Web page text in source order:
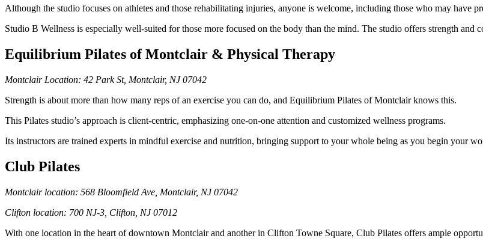
Although the studio focuses on athletes and those rehabilitating injuries, anyone is welcome, including those who may have
Studio B Wellness is especially well-suited for those more focused on the body than the mind. The studio offers strength and
Equilibrium Pilates of Montclair & Physical Therapy
Montclair Location: 42 Park St, Montclair, NJ 07042
Strength is about more than how many reps of an exercise you can do, and Equilibrium Pilates of Montclair knows this.
This Pilates studio’s approach is client-centric, emphasizing one-on-one attention and customized wellness programs.
Its instructors are trained experts in mindful exercise and nutrition, bringing support to your whole being as you begin your
Club Pilates
Montclair location: 568 Bloomfield Ave, Montclair, NJ 07042
Clifton location: 700 NJ-3, Clifton, NJ 07012
With one location in the heart of downtown Montclair and another in Clifton Towne Square, Club Pilates offers ample